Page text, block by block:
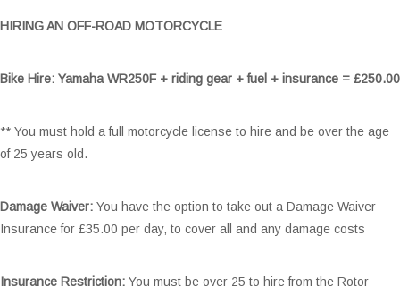
HIRING AN OFF-ROAD MOTORCYCLE
Bike Hire: Yamaha WR250F + riding gear + fuel + insurance = £250.00
** You must hold a full motorcycle license to hire and be over the age
of 25 years old.
Damage Waiver: You have the option to take out a Damage Waiver
Insurance for £35.00 per day, to cover all and any damage costs
Insurance Restriction: You must be over 25 to hire from the Rotor